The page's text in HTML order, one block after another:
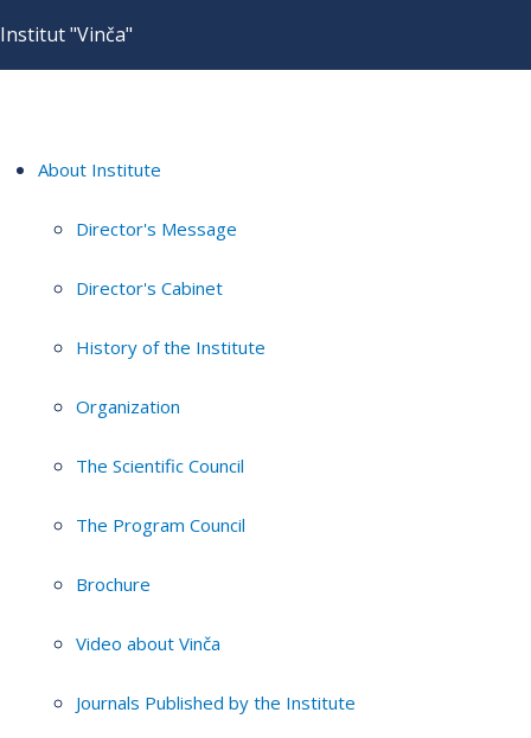
Institut "Vinča"
About Institute
Director's Message
Director's Cabinet
History of the Institute
Organization
The Scientific Council
The Program Council
Brochure
Video about Vinča
Journals Published by the Institute